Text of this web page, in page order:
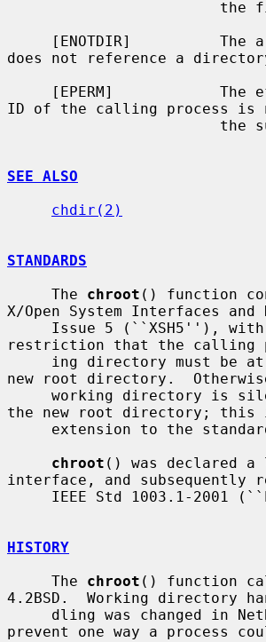
[ENOTDIR]          The
does not reference a
ID of the calling process is
SEE ALSO
chdir(2)
STANDARDS
     The
chroot () function
X/Open System Interfaces and
restriction that the calling
new root directory.
the new root directory; this
chroot () was declared a
interface, and subsequently
HISTORY
     The
chroot () function
4.2BSD.  Working directory
prevent one way a process